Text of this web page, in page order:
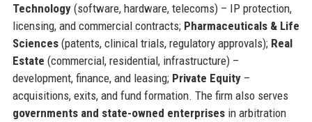
Technology(software, hardware, telecoms) – IP protection,
licensing, and commercial contracts; Pharmaceuticals & Life
Sciences(patents, clinical trials, regulatory approvals); Real
Estate (commercial, residential, infrastructure) –
development, finance, and leasing; Private Equity–
acquisitions, exits, and fund formation. The firm also serves
governments and state-owned enterprisesin arbitration